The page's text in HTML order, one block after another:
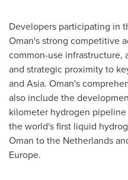
Developers participating in
Oman'sstrong competitive
common-use infrastructure,
and strategic proximity to
and Asia. Oman's
also include the
kilometer hydrogen
the world's first liquid
Oman tothe Netherlands
Europe.